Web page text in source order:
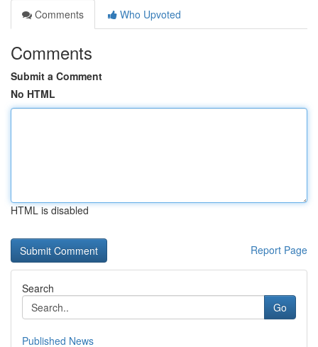
Comments
Who Upvoted
Comments
Submit a Comment
No HTML
HTML is disabled
Report Page
Search
Go
Published News